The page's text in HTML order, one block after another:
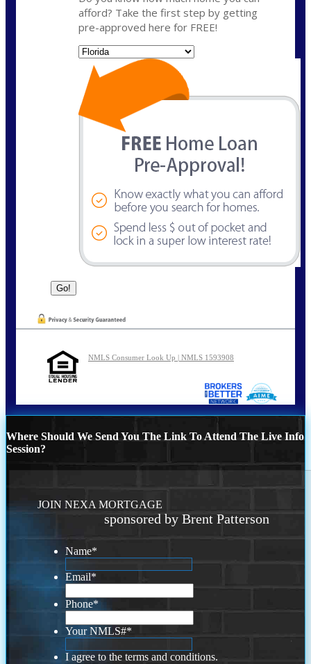
afford? Take the first step by getting
pre-approved here for FREE!
NMLS Consumer Look Up | NMLS 1593908
Where Should We Send You The Link To Attend The Live Info
Session?
JOIN NEXA MORTGAGE
sponsored by Brent Patterson
Name*
Email*
Phone*
Your NMLS#*
I agree to the terms and conditions.